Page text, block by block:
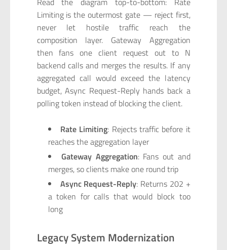
Limiting is the outermost gate — reject first,
never let hostile traffic reach the
composition layer. Gateway Aggregation
then fans one client request out to N
backend calls and merges the results. If any
aggregated call would exceed the latency
budget, Async Request-Reply hands back a
polling token instead of blocking the client.
Rate Limiting: Rejects traffic before it
reaches the aggregation layer
Gateway Aggregation: Fans out and
merges, so clients make one round trip
Async Request-Reply: Returns 202 +
a token for calls that would block too
long
Legacy System Modernization